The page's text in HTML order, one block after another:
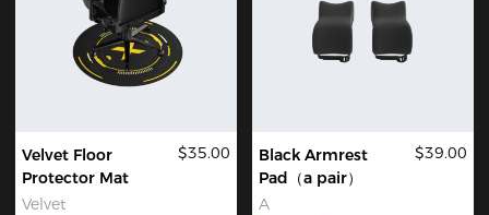
Velvet Floor
Protector Mat
Velvet
$35.00
Black Armrest
Pad（a pair）
A
$39.00